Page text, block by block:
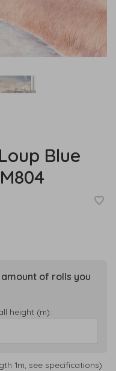
Blue
of rolls you
height (m):
1m, see specifications)